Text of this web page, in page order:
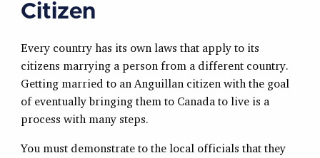
Citizen
Every country has its own laws that apply to its
citizens marrying a person from a different country.
Getting married to an Anguillan citizen with the goal
of eventually bringing them to Canada to live is a
process with many steps.
You must demonstrate to the local officials that they